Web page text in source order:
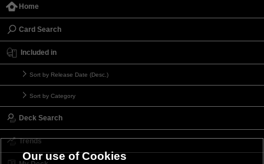
Home
Card Search
Included in
Sort by Release Date (Desc.)
Sort by Category
Deck Search
Trends
Our use of Cookies